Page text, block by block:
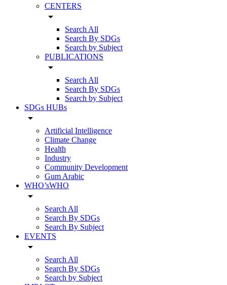
CENTERS
arrow_drop_down
Search All
Search By SDGs
Search by Subject
PUBLICATIONS
arrow_drop_down
Search All
Search By SDGs
Search by Subject
SDGs HUBs
arrow_drop_down
Artificial Intelligence
Climate Change
Health
Industry
Community Development
Gum Arabic
WHO’sWHO
arrow_drop_down
Search All
Search By SDGs
Search By Subject
EVENTS
arrow_drop_down
Search All
Search By SDGs
Search by Subject